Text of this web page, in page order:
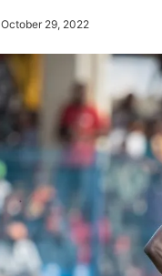
October 29, 2022